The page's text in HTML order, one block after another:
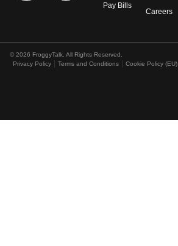
Pay Bills
Careers
© 2026 FroggyTalk. All Rights Reserved.
Privacy Policy
Terms and Conditions Cookie Policy (EU)